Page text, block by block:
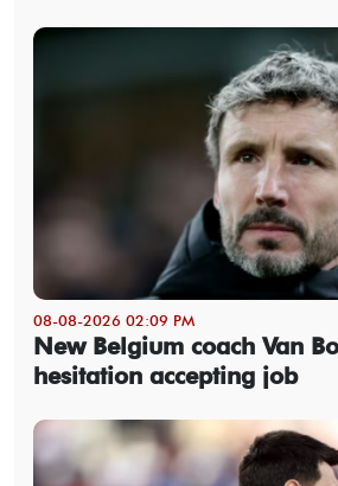
08-08-2026 02:09 PM
New Belgium coach Van
hesitation accepting job